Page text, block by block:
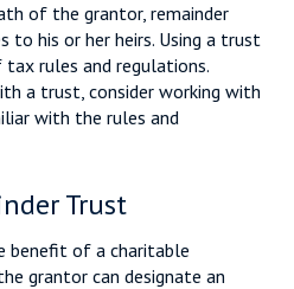
of the grantor, remainder
to his or her heirs. Using a trust
rules and regulations.
a trust, consider working with
with the rules and
Trust
benefit of a charitable
grantor can designate an